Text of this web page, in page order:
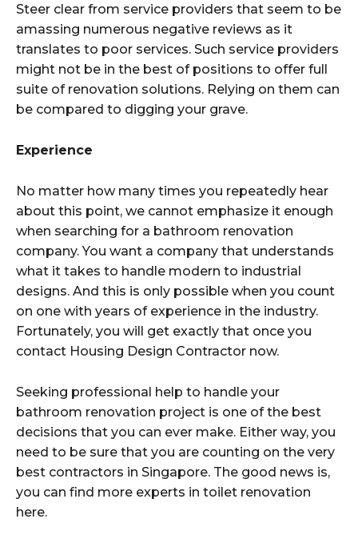
Steer clear from service providers that seem to be
amassing numerous negative reviews as it
translates to poor services. Such service providers
might not be in the best of positions to offer full
suite of renovation solutions. Relying on them can
be compared to digging your grave.
Experience
No matter how many times you repeatedly hear
about this point, we cannot emphasize it enough
when searching for a bathroom renovation
company. You want a company that understands
what it takes to handle modern to industrial
designs. And this is only possible when you count
on one with years of experience in the industry.
Fortunately, you will get exactly that once you
contact Housing Design Contractor now.
Seeking professional help to handle your
bathroom renovation project is one of the best
decisions that you can ever make. Either way, you
need to be sure that you are counting on the very
best contractors in Singapore. The good news is,
you can find more experts in toilet renovation
here.